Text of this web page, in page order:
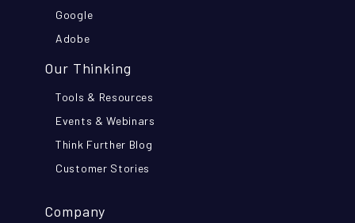
Google
Adobe
Our Thinking
Tools & Resources
Events & Webinars
Think Further Blog
Customer Stories
Company